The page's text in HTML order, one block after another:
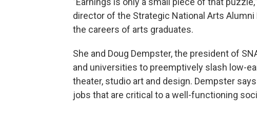
director of the Strategic National Arts
the careers of arts graduates.
She and Doug Dempster, the president of
and universities to preemptively slash low-
theater, studio art and design. Dempster says
jobs that are critical to a well-functioning